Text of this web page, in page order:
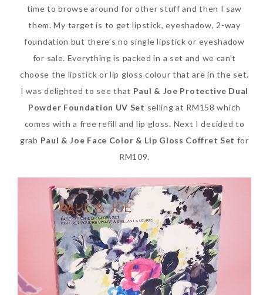
time to browse around for other stuff and then I saw
them. My target is to get lipstick, eyeshadow, 2-way
foundation but there’s no single lipstick or eyeshadow
for sale. Everything is packed in a set and we can’t
choose the lipstick or lip gloss colour that are in the set.
I was delighted to see that Paul & Joe Protective Dual
Powder Foundation UV Set selling at RM158 which
comes with a free refill and lip gloss. Next I decided to
grab Paul & Joe Face Color & Lip Gloss Coffret Set for
RM109.